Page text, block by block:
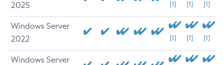
2025
[1] [1] [1]
Windows Server
2022
[1] [1] [1]
Windows Server